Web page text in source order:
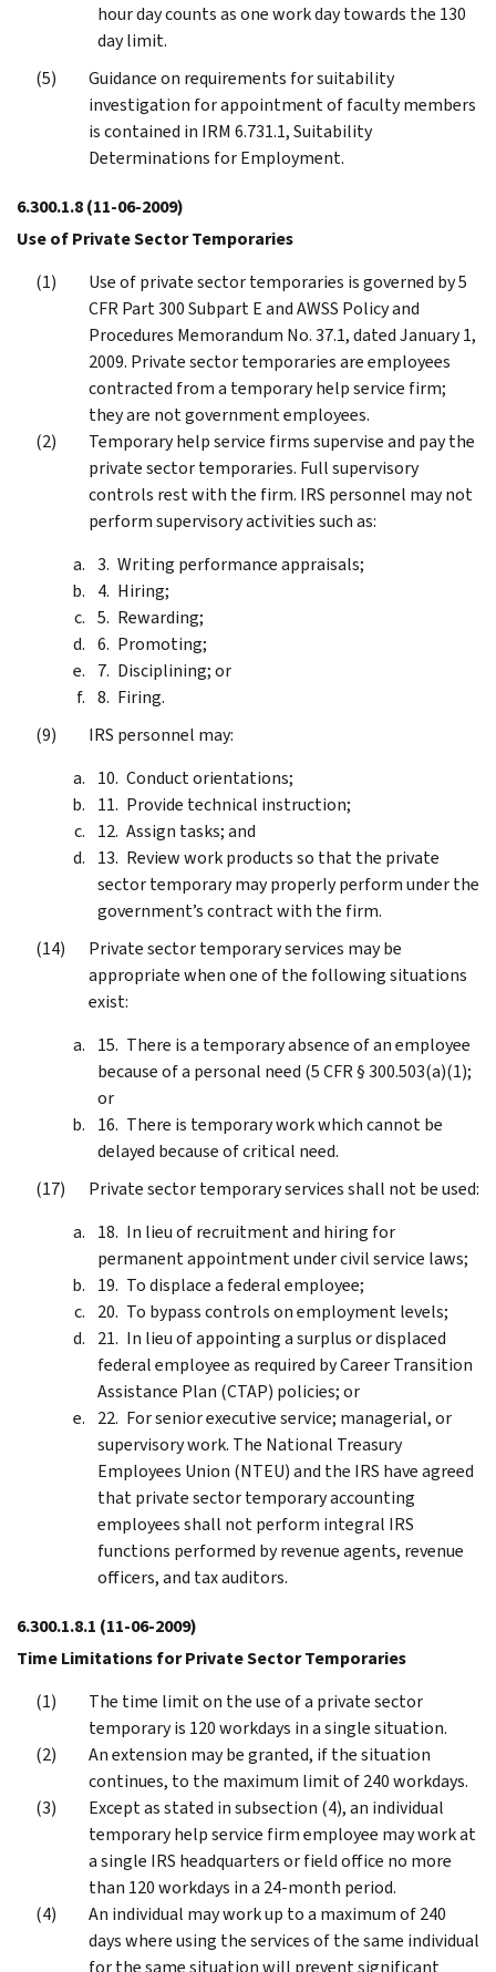
hour day counts as one work day towards the 130
day limit.
Guidance on requirements for suitability
investigation for appointment of faculty members
is contained in IRM 6.731.1, Suitability
Determinations for Employment.
6.300.1.8(11-06-2009)
Use of Private Sector Temporaries
Use of private sector temporaries is governed by 5
CFR Part 300 Subpart E and AWSS Policy and
Procedures Memorandum No. 37.1, dated January 1,
2009. Private sector temporaries are employees
contracted from a temporary help service firm;
they are not government employees.
Temporary help service firms supervise and pay the
private sector temporaries. Full supervisory
controls rest with the firm. IRS personnel may not
perform supervisory activities such as:
Writing performance appraisals;
Hiring;
Rewarding;
Promoting;
Disciplining; or
Firing.
IRS personnel may:
Conduct orientations;
Provide technical instruction;
Assign tasks; and
Review work products so that the private
sector temporary may properly perform under the
government’s contract with the firm.
Private sector temporary services may be
appropriate when one of the following situations
exist:
There is a temporary absence of an employee
because of a personal need (5 CFR § 300.503(a)(1);
or
There is temporary work which cannot be
delayed because of critical need.
Private sector temporary services shall not be used:
In lieu of recruitment and hiring for
permanent appointment under civil service laws;
To displace a federal employee;
To bypass controls on employment levels;
In lieu of appointing a surplus or displaced
federal employee as required by Career Transition
Assistance Plan (CTAP) policies; or
For senior executive service; managerial, or
supervisory work. The National Treasury
Employees Union (NTEU) and the IRS have agreed
that private sector temporary accounting
employees shall not perform integral IRS
functions performed by revenue agents, revenue
officers, and tax auditors.
6.300.1.8.1 (11-06-2009)
Time Limitations for Private Sector Temporaries
The time limit on the use of a private sector
temporary is 120 workdays in a single situation.
An extension may be granted, if the situation
continues, to the maximum limit of 240 workdays.
Except as stated in subsection (4), an individual
temporary help service firm employee may work at
a single IRS headquarters or field office no more
than 120 workdays in a 24-month period.
An individual may work up to a maximum of 240
days where using the services of the same individual
for the same situation will prevent significant